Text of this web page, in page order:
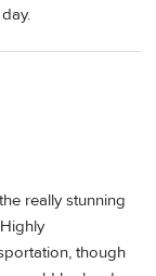
really stunning
though